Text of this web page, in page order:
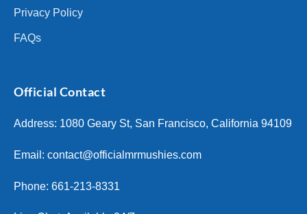
Privacy Policy
FAQs
Official Contact
Address: 1080 Geary St, San Francisco, California 94109
Email: contact@officialmrmushies.com
Phone: 661-213-8331